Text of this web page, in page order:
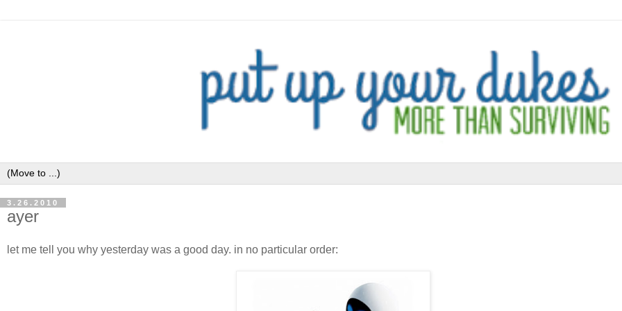
3.26.2010
ayer
let me tell you why yesterday was a good day. in no particular order: